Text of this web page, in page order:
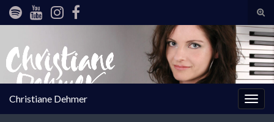
Christiane Dehmer